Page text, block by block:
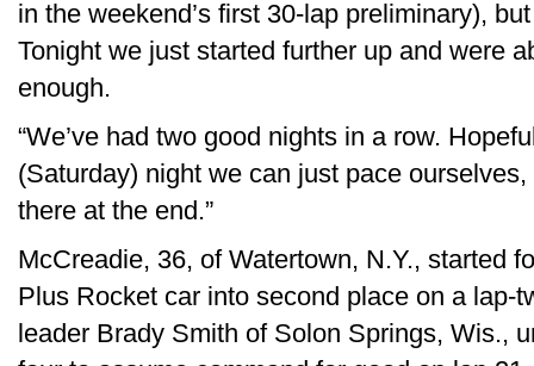
in the weekend’s first 30-lap preliminary),
Tonight we just started further up and were
enough.
“We’ve had two good nights in a row.
(Saturday) night we can just pace
there at the end.”
McCreadie, 36, of Watertown, N.Y., started
Plus Rocket car into second place on a lap-
leader Brady Smith of Solon Springs, Wis.,